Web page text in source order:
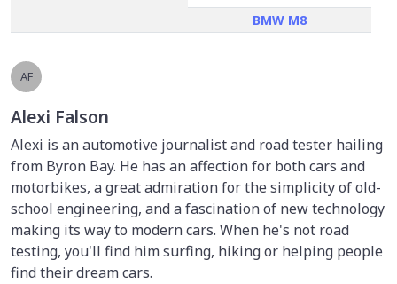
BMW M8
AF
Alexi Falson
Alexi is an automotive journalist and road tester hailing
from Byron Bay. He has an affection for both cars and
motorbikes, a great admiration for the simplicity of old-
school engineering, and a fascination of new technology
making its way to modern cars. When he's not road
testing, you'll find him surfing, hiking or helping people
find their dream cars.